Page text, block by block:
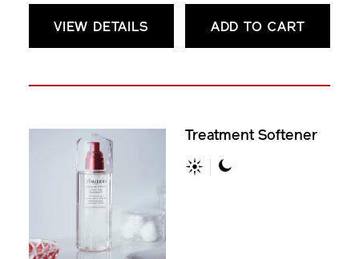
VIEW DETAILS ADD TO CART
Treatment Softener